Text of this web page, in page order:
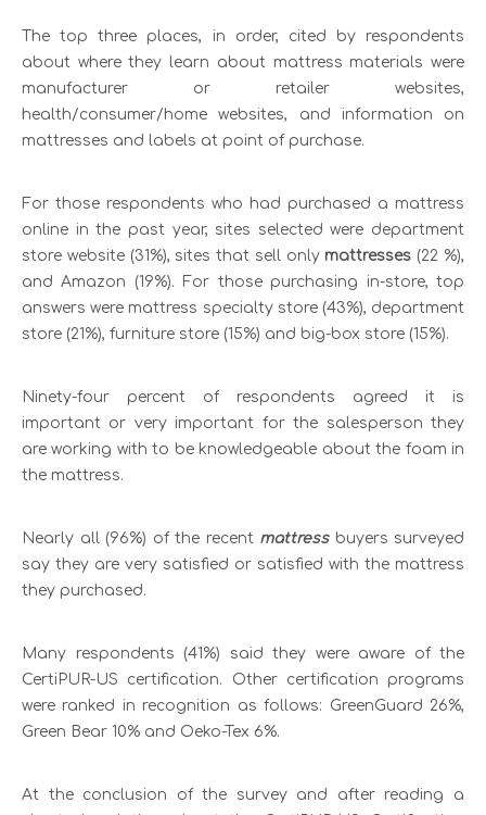
The top three places, in order, cited by respondents
about where they learn about mattress materials were
manufacturer or retailer websites,
health/consumer/home websites, and information on
mattresses and labels at point of purchase.
For those respondents who had purchased a mattress
online in the past year, sites selected were department
store website (31%), sites that sell onlymattresses (22 %),
and Amazon (19%). For those purchasing in-store, top
answers were mattress specialty store (43%), department
store (21%), furniture store (15%) and big-box store (15%).
Ninety-four percent of respondents agreed it is
important or very important for the salesperson they
are working with to be knowledgeable about the foam in
the mattress.
Nearly all (96%) of the recent mattressbuyers surveyed
say they are very satisfied or satisfied with the mattress
they purchased.
Many respondents (41%) said they were aware of the
CertiPUR-US certification. Other certification programs
were ranked in recognition as follows: GreenGuard 26%,
Green Bear 10% and Oeko-Tex 6%.
At the conclusion of the survey and after reading a